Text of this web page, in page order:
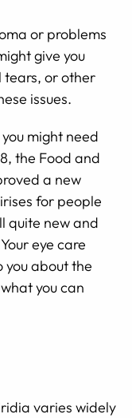
or problems
give you
or other
issues.
might need
the Food and
a new
for people
quite new and
eye care
you about the
you can
varies widely